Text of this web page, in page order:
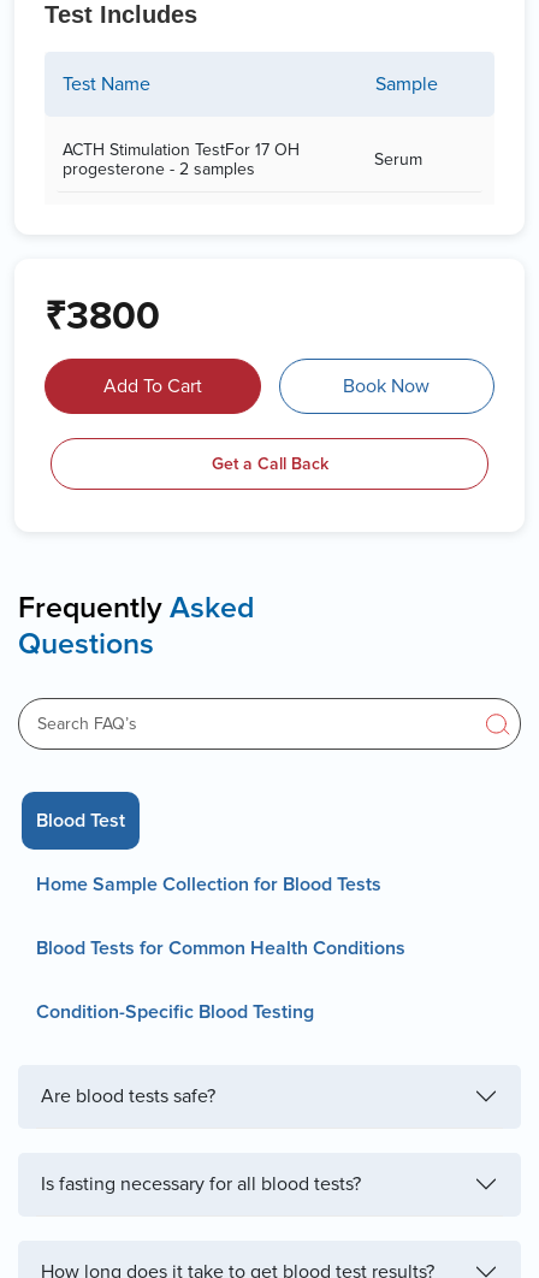
Test Includes
Test Name Sample
ACTH Stimulation TestFor 17 OH
progesterone - 2 samples
Serum
₹3800
Add To Cart Book Now
Get a Call Back
Frequently Asked
Questions
Blood Test
Home Sample Collection for Blood Tests
Blood Tests for Common Health Conditions
Condition-Specific Blood Testing
Are blood tests safe?
Is fasting necessary for all blood tests?
How long does it take to get blood test results?